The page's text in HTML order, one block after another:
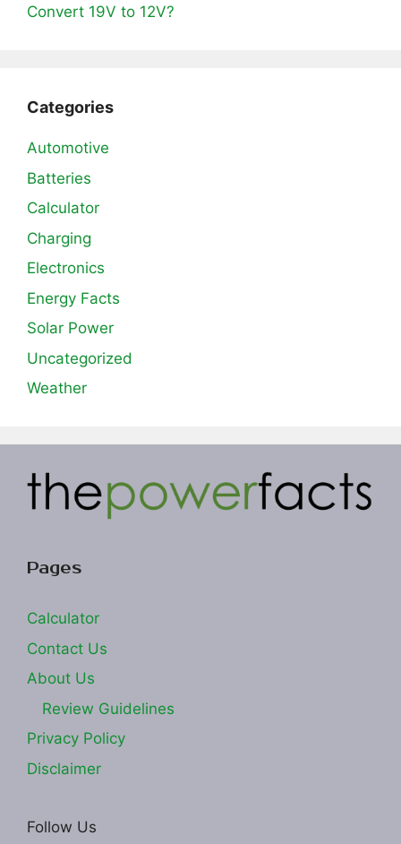
Convert 19V to 12V?
Categories
Automotive
Batteries
Calculator
Charging
Electronics
Energy Facts
Solar Power
Uncategorized
Weather
Pages
Calculator
Contact Us
About Us
Review Guidelines
Privacy Policy
Disclaimer
Follow Us